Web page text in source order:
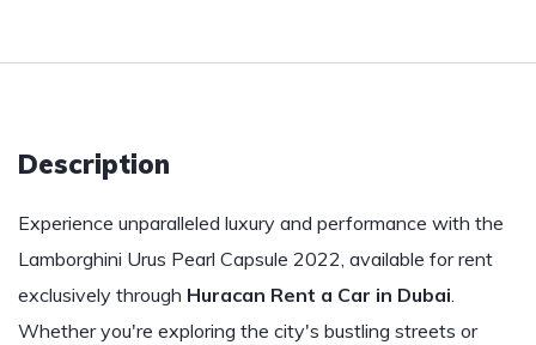
Description
Experience unparalleled luxury and performance with the
Lamborghini Urus Pearl Capsule 2022, available for rent
exclusively through Huracan Rent a Car in Dubai.
Whether you're exploring the city's bustling streets or